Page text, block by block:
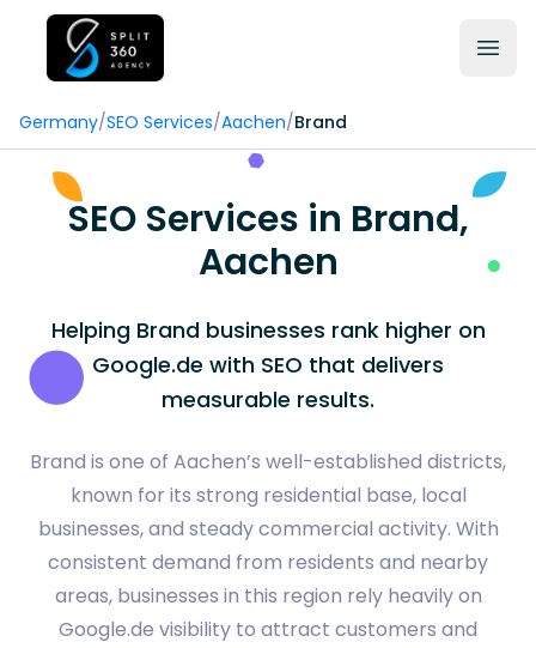
Germany/SEO Services/Aachen/Brand
SEO Services in Brand,
Aachen
Helping Brand businesses rank higher on
Google.de with SEO that delivers
measurable results.
Brand is one of Aachen’s well-established districts,
known for its strong residential base, local
businesses, and steady commercial activity. With
consistent demand from residents and nearby
areas, businesses in this region rely heavily on
Google.de visibility to attract customers and